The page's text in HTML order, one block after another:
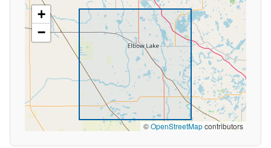
+
−
©OpenStreetMapcontributors